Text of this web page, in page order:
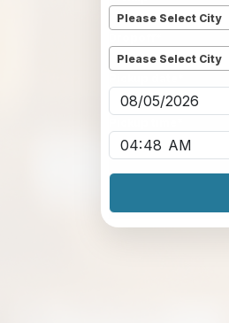
Please Select City
Please Select City